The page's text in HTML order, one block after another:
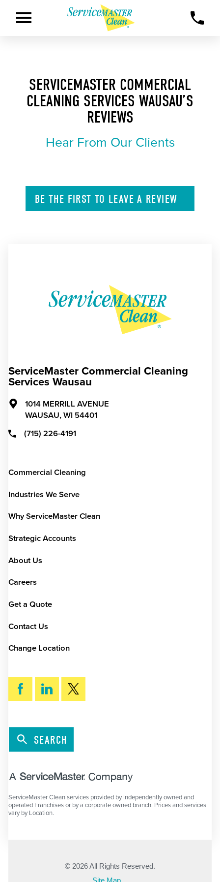
SERVICEMASTER COMMERCIAL
CLEANING SERVICES WAUSAU’S
REVIEWS
Hear From Our Clients
BE THE FIRST TO LEAVE A REVIEW
ServiceMaster Commercial Cleaning
Services Wausau
1014 MERRILL AVENUE
WAUSAU, WI 54401
(715) 226-4191
Commercial Cleaning
Industries We Serve
Why ServiceMaster Clean
Strategic Accounts
About Us
Careers
Get a Quote
Contact Us
Change Location
SEARCH
ServiceMaster Clean services provided by independently owned and
operated Franchises or by a corporate owned branch. Prices and services
vary by Location.
© 2026 All Rights Reserved.